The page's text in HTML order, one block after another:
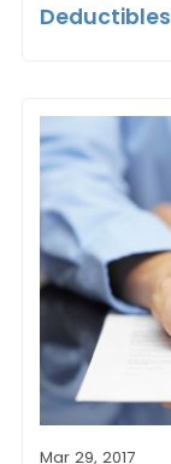
Deductibles
Mar 29, 2017